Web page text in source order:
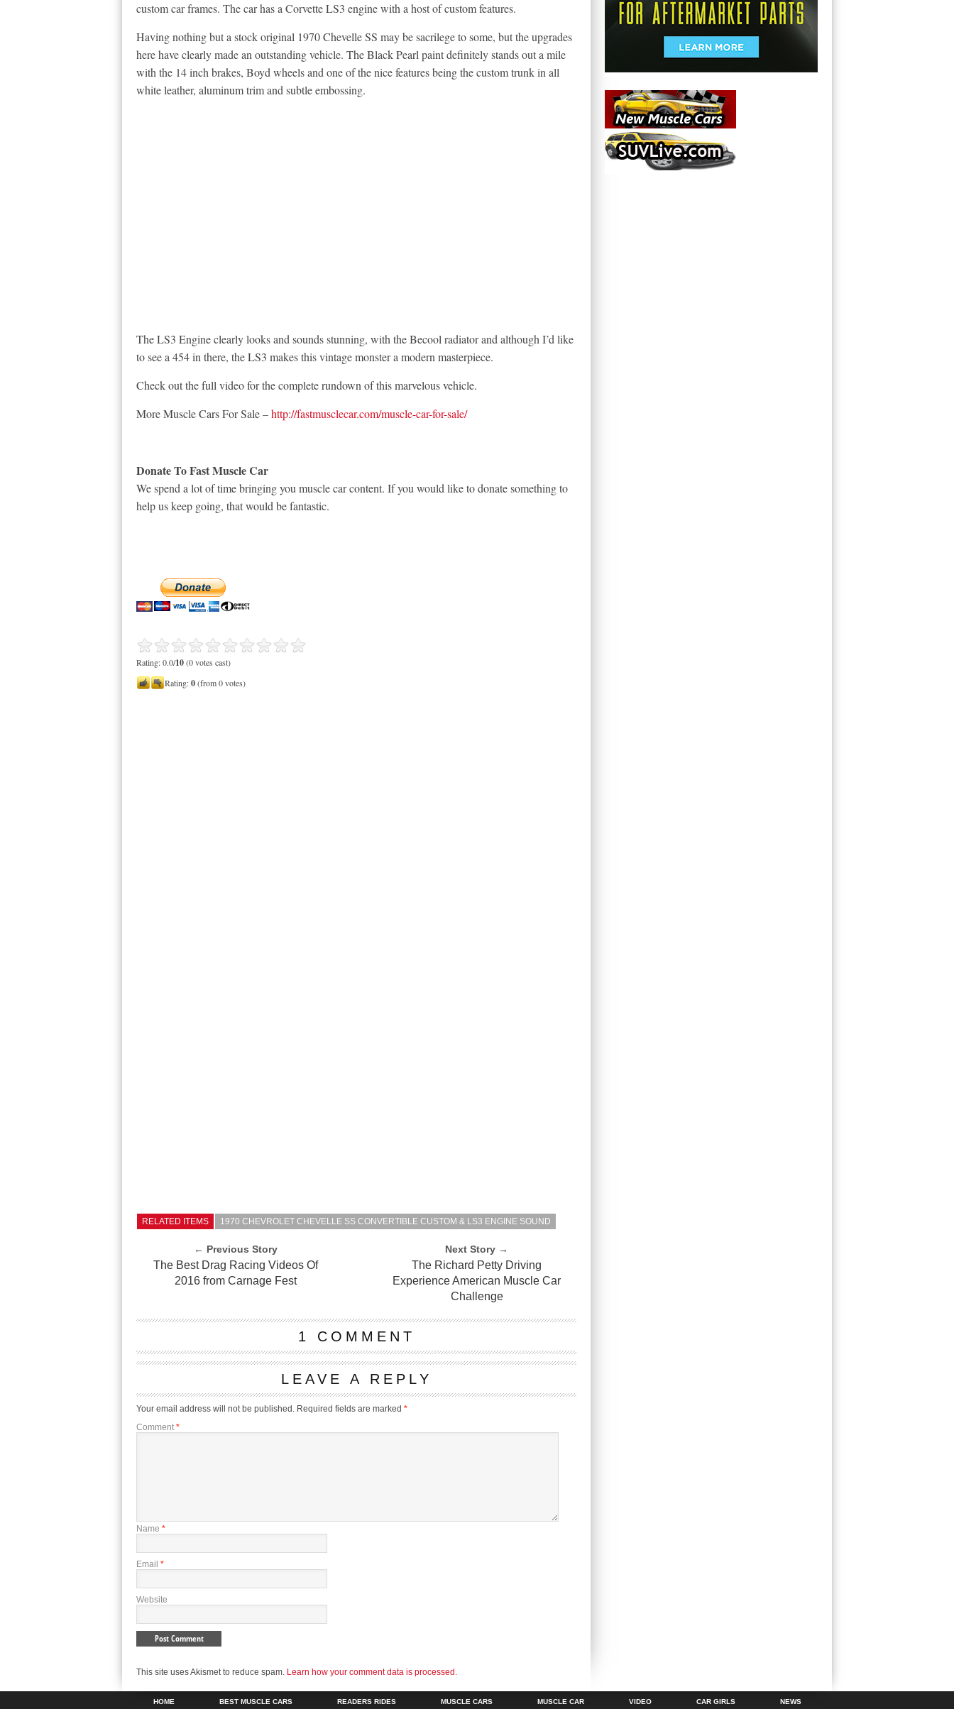
custom car frames. The car has a Corvette LS3 engine with a host of custom features.
Having nothing but a stock original 1970 Chevelle SS may be sacrilege to some, but the upgrades
here have clearly made an outstanding vehicle. The Black Pearl paint definitely stands out a mile
with the 14 inch brakes, Boyd wheels and one of the nice features being the custom trunk in all
white leather, aluminum trim and subtle embossing.
The LS3 Engine clearly looks and sounds stunning, with the Becool radiator and although I’d like
to see a 454 in there, the LS3 makes this vintage monster a modern masterpiece.
Check out the full video for the complete rundown of this marvelous vehicle.
More Muscle Cars For Sale –http://fastmusclecar.com/muscle-car-for-sale/
Donate To Fast Muscle Car
We spend a lot of time bringing you muscle car content. If you would like to donate something to
help us keep going, that would be fantastic.
Rating: 0.0/10(0 votes cast)
Rating:0(from 0 votes)
RELATED ITEMS 1970 CHEVROLET CHEVELLE SS CONVERTIBLE CUSTOM & LS3 ENGINE SOUND
← Previous Story
The Best Drag Racing Videos Of
2016 from Carnage Fest
Next Story →
The Richard Petty Driving
Experience American Muscle Car
Challenge
1 COMMENT
LEAVE A REPLY
Your email address will not be published. Required fields are marked *
Comment *
Name *
Email *
Website
This site uses Akismet to reduce spam. Learn how your comment data is processed.
HOME BEST MUSCLE CARS READERS RIDES MUSCLE CARS MUSCLE CAR VIDEO CAR GIRLS NEWS